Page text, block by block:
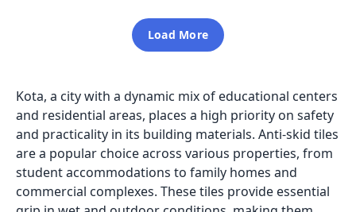
Load More
Kota, a city with a dynamic mix of educational centers
and residential areas, places a high priority on safety
and practicality in its building materials. Anti-skid tiles
are a popular choice across various properties, from
student accommodations to family homes and
commercial complexes. These tiles provide essential